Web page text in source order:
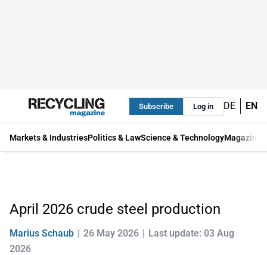
Subscribe Log in DE EN
Markets & IndustriesPolitics & LawScience & TechnologyMagazine
April 2026 crude steel production
Marius Schaub 26 May 2026
Last update: 03 Aug
2026